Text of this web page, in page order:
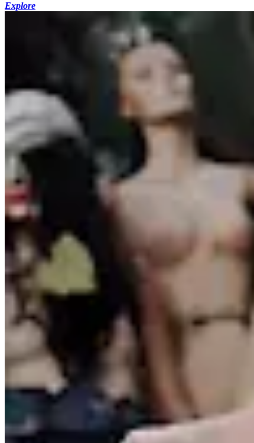
Explore